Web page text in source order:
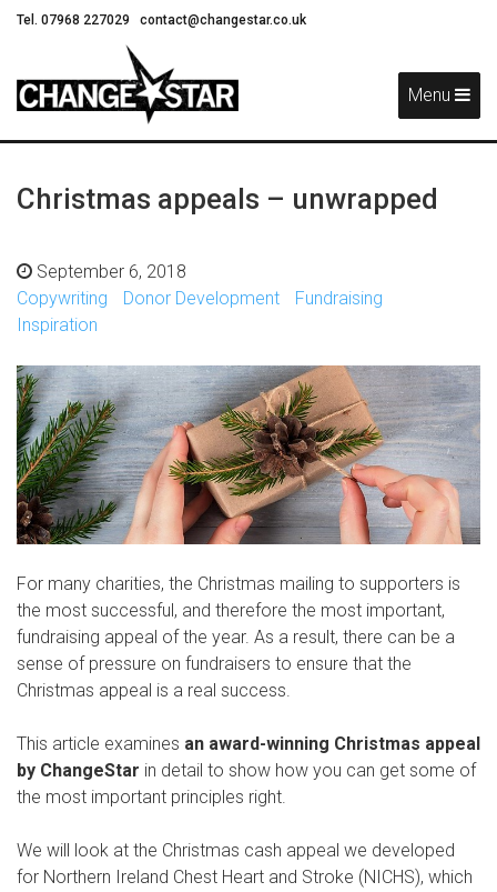
Tel. 07968 227029 contact@changestar.co.uk
Menu
Christmas appeals – unwrapped
September 6, 2018
Copywriting
Donor Development
Fundraising
Inspiration
For many charities, the Christmas mailing to supporters is
the most successful, and therefore the most important,
fundraising appeal of the year. As a result, there can be a
sense of pressure on fundraisers to ensure that the
Christmas appeal is a real success.
This article examines an award-winning Christmas appeal
by ChangeStar in detail to show how you can get some of
the most important principles right.
We will look at the Christmas cash appeal we developed
for Northern Ireland Chest Heart and Stroke (NICHS), which